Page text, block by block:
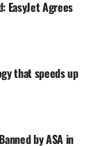
EasyJet Agrees
that speeds up
by ASA in